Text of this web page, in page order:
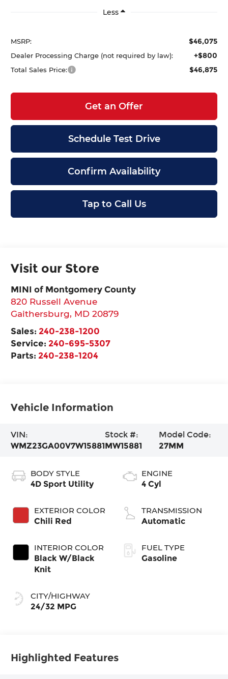
Less
MSRP: $46,075
Dealer Processing Charge (not required by law): +$800
Total Sales Price: $46,875
Get an Offer
Schedule Test Drive
Confirm Availability
Tap to Call Us
Visit our Store
MINI of Montgomery County
820 Russell Avenue
Gaithersburg, MD 20879
Sales: 240-238-1200
Service: 240-695-5307
Parts: 240-238-1204
Vehicle Information
VIN:
WMZ23GA00V7W15881
Stock #:
MW15881
Model Code:
27MM
BODY STYLE
4D Sport Utility
EXTERIOR COLOR
Chili Red
INTERIOR COLOR
Black W/Black
Knit
CITY/HIGHWAY
24/32 MPG
ENGINE
4 Cyl
TRANSMISSION
Automatic
FUEL TYPE
Gasoline
Highlighted Features